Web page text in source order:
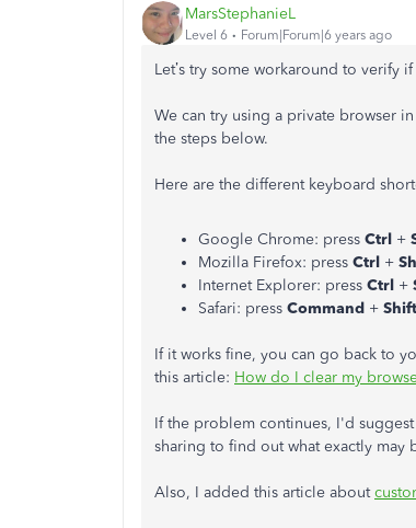
MarsStephanieL
Level 6 Forum|Forum|6 years ago
Let’s try some workaround to verify
We can try using a private browser
the steps below.
Here are the different keyboard
Google Chrome: press Ctrl +
Mozilla Firefox: press Ctrl +
Internet Explorer: press Ctrl +
Safari: press Command + Shift
If it works fine, you can go back to
this article: How do I clear my
If the problem continues, I'd
sharing to find out what exactly may
Also, I added this article about